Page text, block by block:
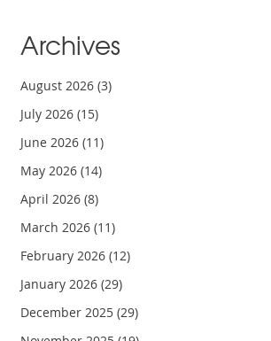
Archives
August 2026(3)
July 2026(15)
June 2026(11)
May 2026(14)
April 2026(8)
March 2026(11)
February 2026(12)
January 2026(29)
December 2025(29)